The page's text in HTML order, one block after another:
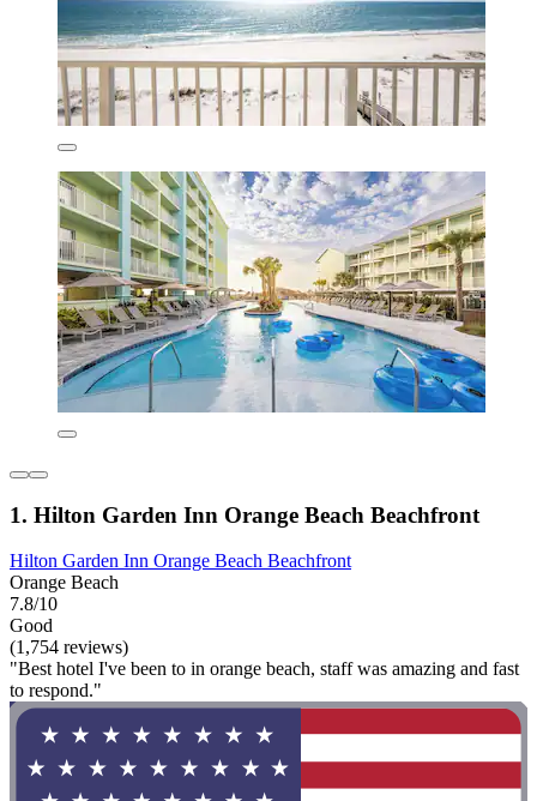
1. Hilton Garden Inn Orange Beach Beachfront
Hilton Garden Inn Orange Beach Beachfront
Orange Beach
7.8/10
Good
(1,754 reviews)
"Best hotel I've been to in orange beach, staff was amazing and fast
to respond."